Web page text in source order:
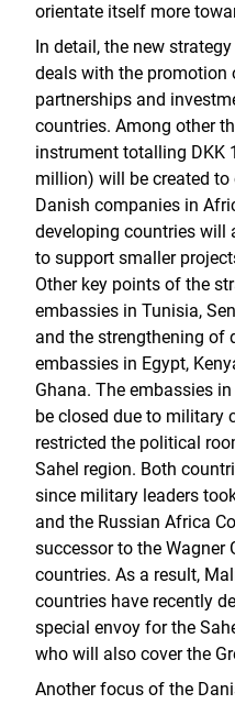
orientate itself more
In detail, the new strategy
deals with the promotion
partnerships and
countries. Among other
instrument totalling DKK
million) will be created
Danish companies in
developing countries will
to support smaller
Other key points of the
embassies in Tunisia,
and the strengthening
embassies in Egypt,
Ghana. The embassies
be closed due to military
restricted the political
Sahel region. Both
since military leaders
and the Russian Africa
successor to the Wagner
countries. As a result,
countries have recently
special envoy for the
who will also cover the
Another focus of the